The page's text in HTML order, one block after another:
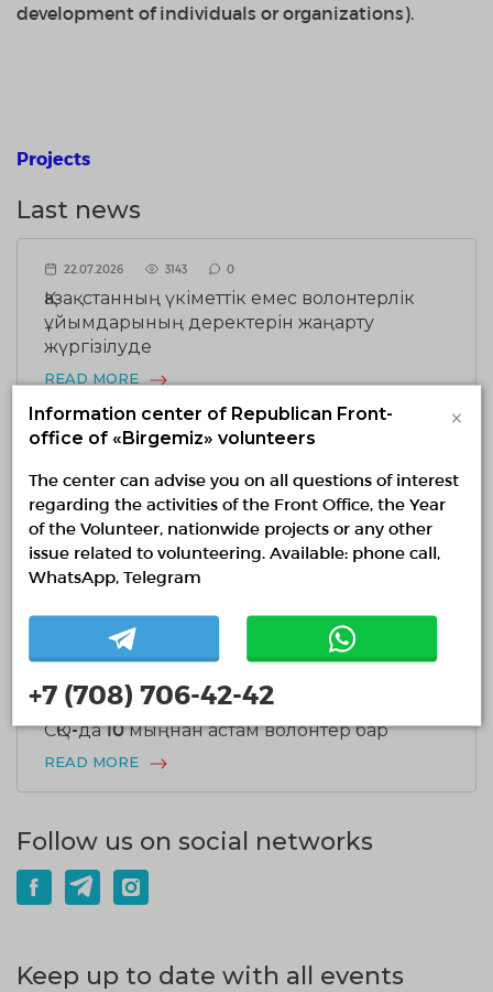
development ofindividuals or organizations)
Projects
Last news
22.07.2026 3143 0
Қазақстанның үкіметтік емес волонтерлік
ұйымдарының деректерін жаңарту
жүргізілуде
READ MORE
17.07.2026 1931
Ұлттық волонтерлік желіде Шанхай
қаласының Әлеуметтік жұмыс
департаментінің делегациясымен кездесу
өтті
15.07.2026 2209 0
СҚО-да 10 мыңнан астам волонтер бар
READ MORE
Follow us on social networks
Keep up to date with all events
Information center of Republican Front-
office of «Birgemiz» volunteers
×
The center can advise you on all questions of interest
regarding the activities of the Front Office, the Year
of the Volunteer, nationwide projects or any other
issue related to volunteering. Available: phone call,
WhatsApp, Telegram
+7 (708) 706-42-42